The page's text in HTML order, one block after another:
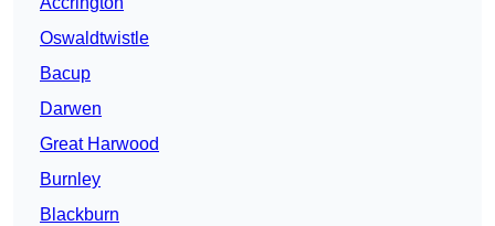
Oswaldtwistle
Bacup
Darwen
Great Harwood
Burnley
Blackburn